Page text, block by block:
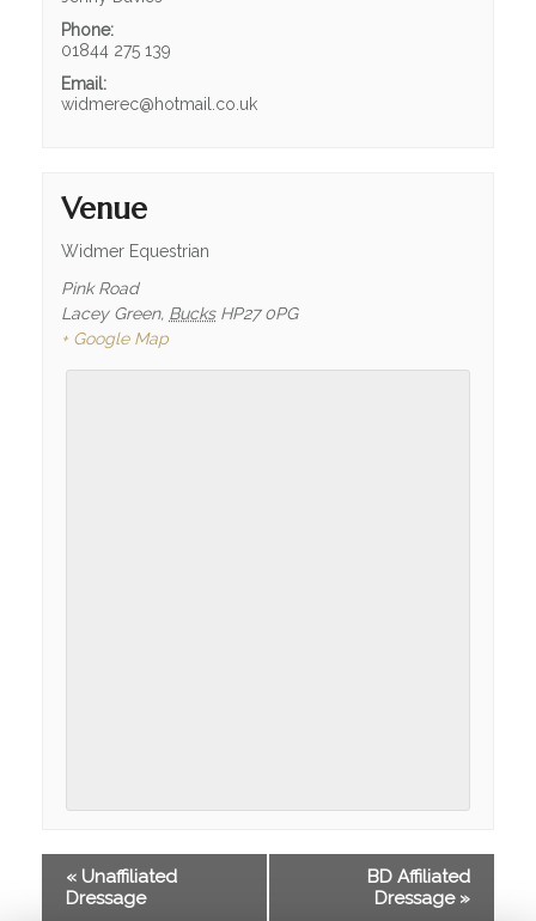
Phone:
01844 275 139
Email:
widmerec@hotmail.co.uk
Venue
Widmer Equestrian
Pink Road
Lacey Green, Bucks HP27 0PG
+ Google Map
« Unaffiliated
Dressage
BD Affiliated
Dressage »